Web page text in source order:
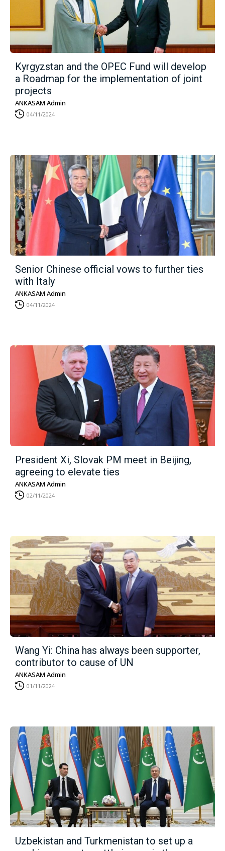
Kyrgyzstan and the OPEC Fund will develop
a Roadmap for the implementation of joint
projects
ANKASAM Admin
04/11/2024
Senior Chinese official vows to further ties
with Italy
ANKASAM Admin
04/11/2024
President Xi, Slovak PM meet in Beijing,
agreeing to elevate ties
ANKASAM Admin
02/11/2024
Wang Yi: China has always been supporter,
contributor to cause of UN
ANKASAM Admin
01/11/2024
Uzbekistan and Turkmenistan to set up a